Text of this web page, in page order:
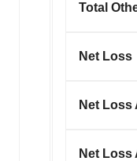
Total
Net Loss
Net
Net